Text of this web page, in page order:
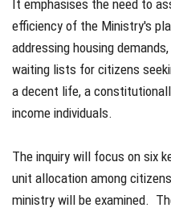
It emphasises the need to
efficiency of the Ministry's
addressing housing
waiting lists for citizens
a decent life, a
income individuals.
The inquiry will focus on six
unit allocation among
ministry will be examined.